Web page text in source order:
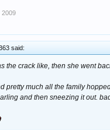
2009
said:
the crack like, then she went
pretty much all the family
and then sneezing it out.